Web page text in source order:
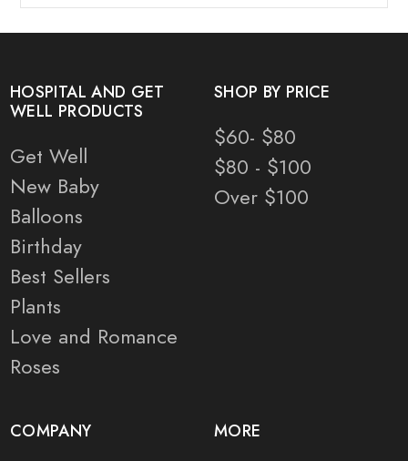
HOSPITAL AND GET
WELL PRODUCTS
Get Well
New Baby
Balloons
Birthday
Best Sellers
Plants
Love and Romance
Roses
SHOP BY PRICE
$60- $80
$80 - $100
Over $100
COMPANY MORE